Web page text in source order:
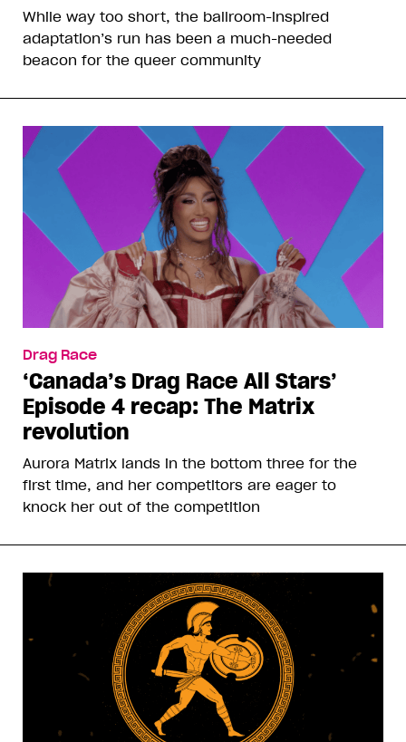
While way too short, the ballroom-inspired
adaptation’s run has been a much-needed
beacon for the queer community
Drag Race
‘Canada’s Drag Race All Stars’
Episode 4 recap: The Matrix
revolution
Aurora Matrix lands in the bottom three for the
first time, and her competitors are eager to
knock her out of the competition